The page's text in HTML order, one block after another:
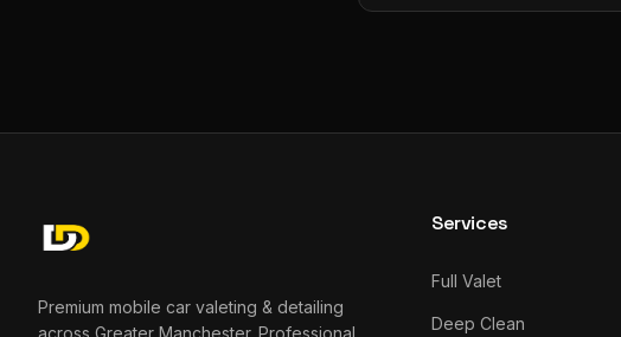
Premium mobile car valeting & detailing
across Greater Manchester. Professional
Services
Full Valet
Deep Clean